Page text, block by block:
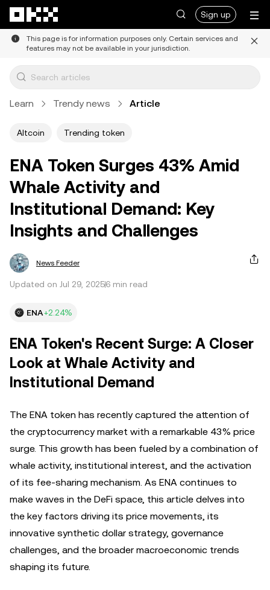
Sign up
This page is for information purposes only. Certain services and
features may not be available in your jurisdiction.
Learn Trendy news Article
Altcoin Trending token
ENA Token Surges 43% Amid
Whale Activity and
Institutional Demand: Key
Insights and Challenges
News Feeder
Updated on Jul 29, 20256 min read
ENA+2.24%
ENA Token's Recent Surge: A Closer
Look at Whale Activity and
Institutional Demand
The ENA token has recently captured the attention of
the cryptocurrency market with a remarkable 43% price
surge. This growth has been fueled by a combination of
whale activity, institutional interest, and the activation
of its fee-sharing mechanism. As ENA continues to
make waves in the DeFi space, this article delves into
the key factors driving its price movements, its
innovative synthetic dollar strategy, governance
challenges, and the broader macroeconomic trends
shaping its future.